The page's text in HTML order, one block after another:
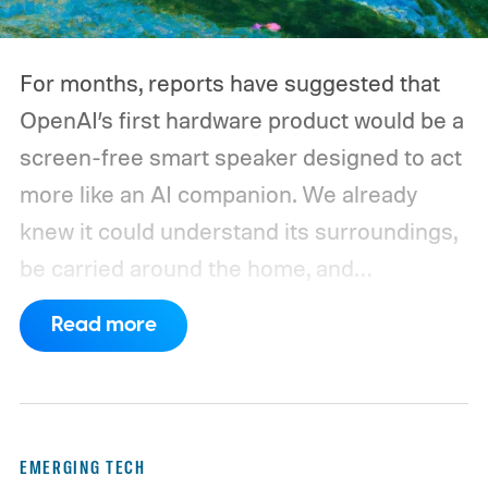
large power station is capable of supplying.
slipping.
For months, reports have suggested that
OpenAI’s first hardware product would be a
screen-free smart speaker designed to act
more like an AI companion. We already
knew it could understand its surroundings,
be carried around the home, and
proactively help users. A new Bloomberg
report now gives us a clearer picture of
Read more
EMERGING TECH